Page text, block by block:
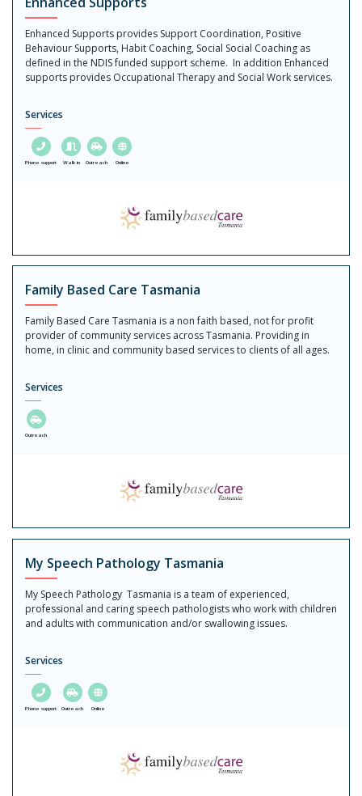
Enhanced Supports provides Support Coordination, Positive
Behaviour Supports, Habit Coaching, Social Social Coaching as
defined in the NDIS funded support scheme. In addition Enhanced
supports provides Occupational Therapy and Social Work services.
Services
Phone support Walk in Outreach Online
Family Based Care Tasmania
Family Based Care Tasmania is a non faith based, not for profit
provider of community services across Tasmania. Providing in
home, in clinic and community based services to clients of all ages.
Services
Outreach
My Speech Pathology Tasmania
My Speech Pathology Tasmania is a team of experienced,
professional and caring speech pathologists who work with children
and adults with communication and/or swallowing issues.
Services
Phone support Outreach Online